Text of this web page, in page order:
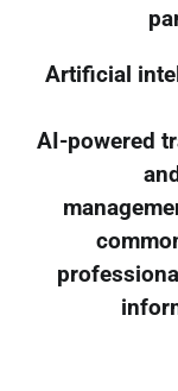
Artificial
AI-powered